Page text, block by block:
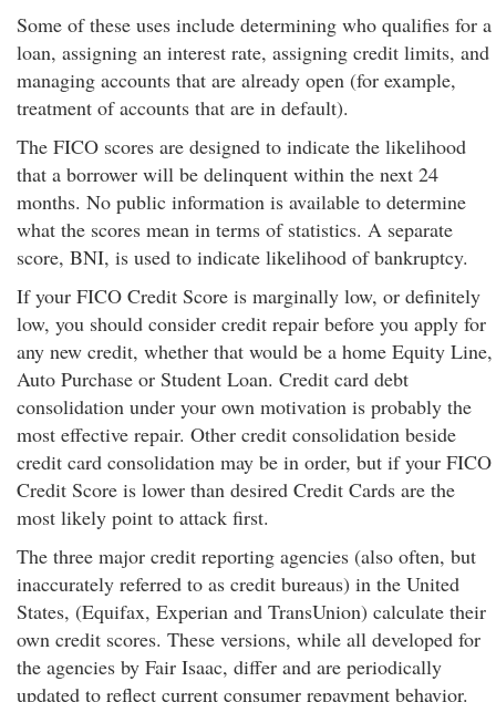
Some of these uses include determining who qualifies for a
loan, assigning an interest rate, assigning credit limits, and
managing accounts that are already open (for example,
treatment of accounts that are in default).
The FICO scores are designed to indicate the likelihood
that a borrower will be delinquent within the next 24
months. No public information is available to determine
what the scores mean in terms of statistics. A separate
score, BNI, is used to indicate likelihood of bankruptcy.
If your FICO Credit Score is marginally low, or definitely
low, you should consider credit repair before you apply for
any new credit, whether that would be a home Equity Line,
Auto Purchase or Student Loan. Credit card debt
consolidation under your own motivation is probably the
most effective repair. Other credit consolidation beside
credit card consolidation may be in order, but if your FICO
Credit Score is lower than desired Credit Cards are the
most likely point to attack first.
The three major credit reporting agencies (also often, but
inaccurately referred to as credit bureaus) in the United
States, (Equifax, Experian and TransUnion) calculate their
own credit scores. These versions, while all developed for
the agencies by Fair Isaac, differ and are periodically
updated to reflect current consumer repayment behavior.